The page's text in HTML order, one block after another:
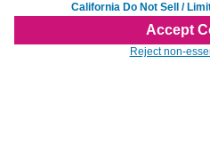
© Copyright 1998-2026 | Brand names
owners and are not
California Do Not Sell /
Accept
Reject non-